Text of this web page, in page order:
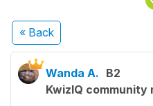
« Back
Wanda A. B2
KwizIQ community